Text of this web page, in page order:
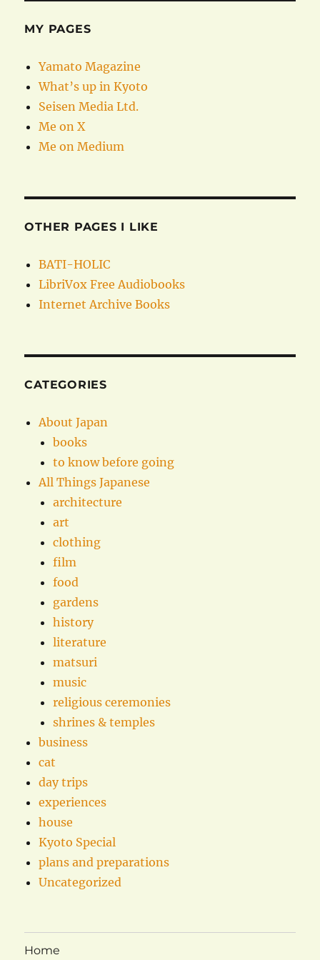
MY PAGES
Yamato Magazine
What’s up in Kyoto
Seisen Media Ltd.
Me on X
Me on Medium
OTHER PAGES I LIKE
BATI-HOLIC
LibriVox Free Audiobooks
Internet Archive Books
CATEGORIES
About Japan
books
to know before going
All Things Japanese
architecture
art
clothing
film
food
gardens
history
literature
matsuri
music
religious ceremonies
shrines & temples
business
cat
day trips
experiences
house
Kyoto Special
plans and preparations
Uncategorized
Home